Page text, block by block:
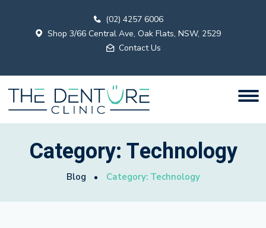
(02) 4257 6006
Shop 3/66 Central Ave, Oak Flats, NSW, 2529
Contact Us
Category:Technology
Blog Category: Technology